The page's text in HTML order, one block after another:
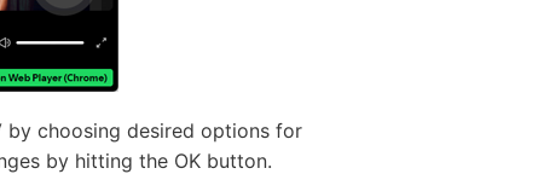
by choosing desired options for
by hitting the OK button.